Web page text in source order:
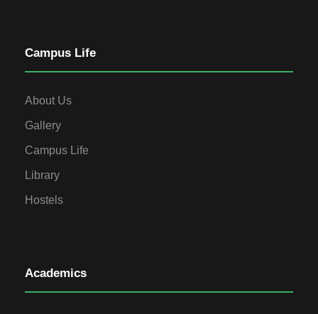
Campus Life
About Us
Gallery
Campus Life
Library
Hostels
Academics